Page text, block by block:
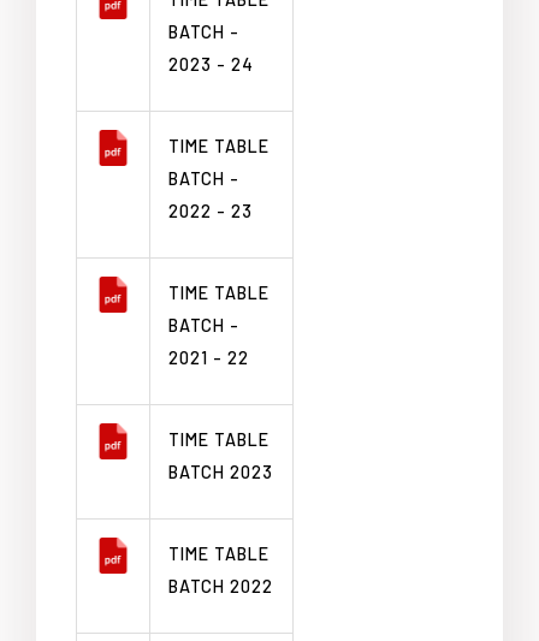
BATCH -
2023 - 24
TIME TABLE
BATCH -
2022 - 23
TIME TABLE
BATCH -
2021 - 22
TIME TABLE
BATCH 2023
TIME TABLE
BATCH 2022